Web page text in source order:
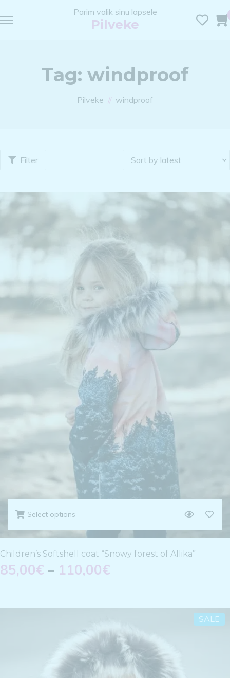
Parim valik sinu lapsele
Pilveke
Tag: windproof
Pilveke windproof
Filter
Select options
Children’s Softshell coat “Snowy forest of Allika”
85,00€ – 110,00€
SALE